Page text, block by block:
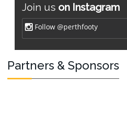
Join us on Instagram
Follow @perthfooty
Partners & Sponsors